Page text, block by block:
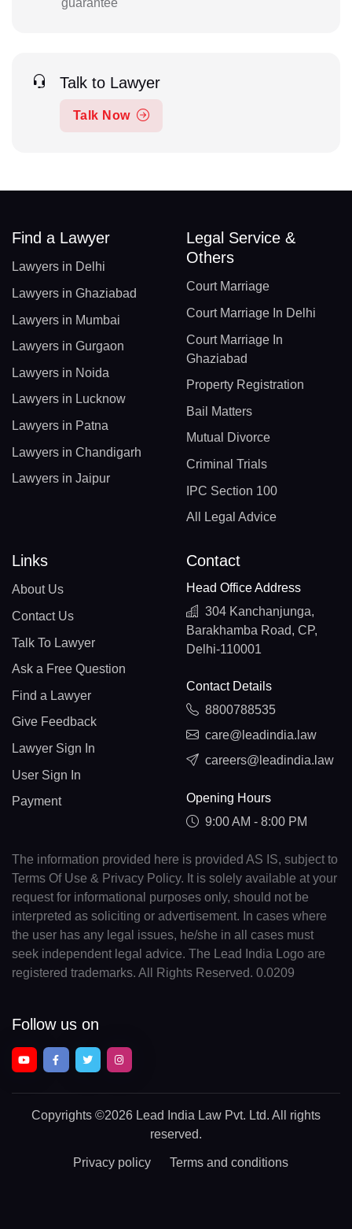
guarantee
Talk to Lawyer
Talk Now
Find a Lawyer
Lawyers in Delhi
Lawyers in Ghaziabad
Lawyers in Mumbai
Lawyers in Gurgaon
Lawyers in Noida
Lawyers in Lucknow
Lawyers in Patna
Lawyers in Chandigarh
Lawyers in Jaipur
Legal Service &
Others
Court Marriage
Court Marriage In Delhi
Court Marriage In
Ghaziabad
Property Registration
Bail Matters
Mutual Divorce
Criminal Trials
IPC Section 100
All Legal Advice
Links
About Us
Contact Us
Talk To Lawyer
Ask a Free Question
Find a Lawyer
Give Feedback
Lawyer Sign In
User Sign In
Payment
Contact
Head Office Address
304 Kanchanjunga,
Barakhamba Road, CP,
Delhi-110001
Contact Details
8800788535
care@leadindia.law
careers@leadindia.law
Opening Hours
9:00 AM - 8:00 PM
The information provided here is provided AS IS, subject to
Terms Of Use & Privacy Policy. It is solely available at your
request for informational purposes only, should not be
interpreted as soliciting or advertisement. In cases where
the user has any legal issues, he/she in all cases must
seek independent legal advice. The Lead India Logo are
registered trademarks. All Rights Reserved. 0.0209
Follow us on
Copyrights ©2026 Lead India Law Pvt. Ltd. All rights
reserved.
Privacy policy Terms and conditions